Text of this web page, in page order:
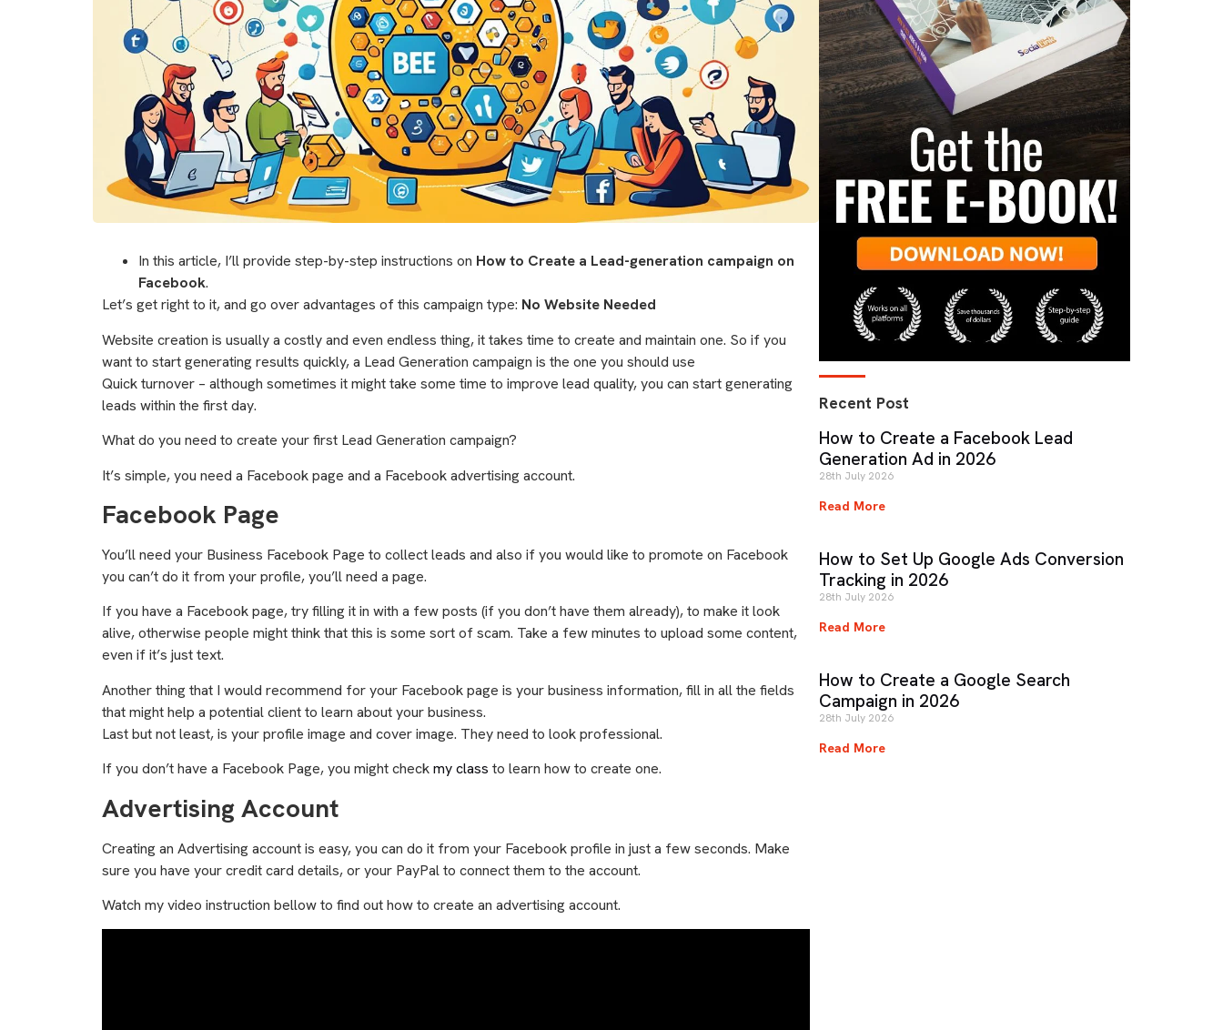
In this article, I’ll provide step-by-step instructions on How to Create a Lead-generation campaign on
Facebook.
Let’s get right to it, and go over advantages of this campaign type: No Website Needed
Website creation is usually a costly and even endless thing, it takes time to create and maintain one. So if you
want to start generating results quickly, a Lead Generation campaign is the one you should use
Quick turnover – although sometimes it might take some time to improve lead quality, you can start generating
leads within the first day.
What do you need to create your first Lead Generation campaign?
It’s simple, you need a Facebook page and a Facebook advertising account.
Facebook Page
You’ll need your Business Facebook Page to collect leads and also if you would like to promote on Facebook
you can’t do it from your profile, you’ll need a page.
If you have a Facebook page, try filling it in with a few posts (if you don’t have them already), to make it look
alive, otherwise people might think that this is some sort of scam. Take a few minutes to upload some content,
even if it’s just text.
Another thing that I would recommend for your Facebook page is your business information, fill in all the fields
that might help a potential client to learn about your business.
Last but not least, is your profile image and cover image. They need to look professional.
If you don’t have a Facebook Page, you might checkmy class to learn how to create one.
Advertising Account
Creating an Advertising account is easy, you can do it from your Facebook profile in just a few seconds. Make
sure you have your credit card details, or your PayPal to connect them to the account.
Watch my video instruction bellow to find out how to create an advertising account.
Recent Post
How to Create a Facebook Lead
Generation Ad in 2026
28th July 2026
Read More
How to Set Up Google Ads Conversion
Tracking in 2026
28th July 2026
Read More
How to Create a Google Search
Campaign in 2026
28th July 2026
Read More